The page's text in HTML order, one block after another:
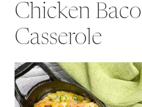
Chicken
Casserole